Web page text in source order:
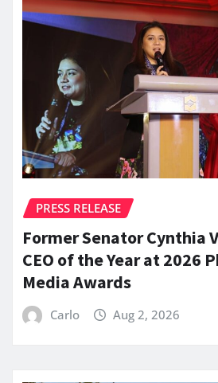
PRESS RELEASE
Former Senator Cynthia
CEO of the Year at 2026
Media Awards
Carlo Aug 2, 2026